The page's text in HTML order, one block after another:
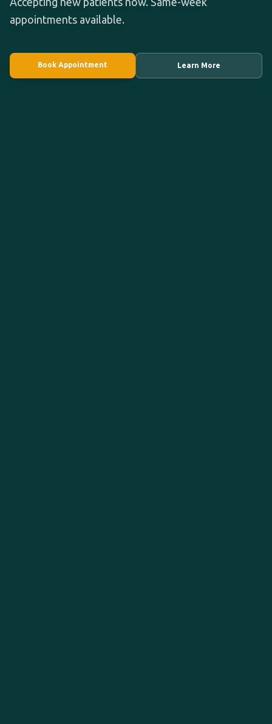
appointments available.
Book Appointment Learn More